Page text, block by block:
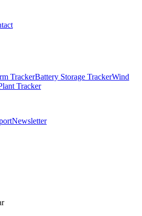
TrackerBattery Storage TrackerWind
Tracker
Newsletter